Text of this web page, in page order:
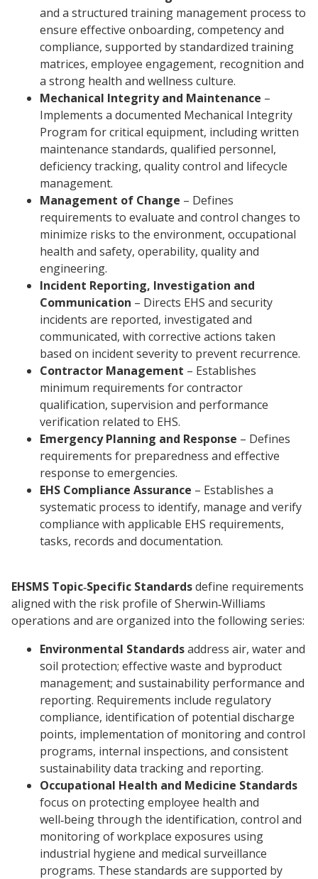
and a structured training management process to
ensure effective onboarding, competency and
compliance, supported by standardized training
matrices, employee engagement, recognition and
a strong health and wellness culture.
Mechanical Integrity and Maintenance –
Implements a documented Mechanical Integrity
Program for critical equipment, including written
maintenance standards, qualified personnel,
deficiency tracking, quality control and lifecycle
management.
Management of Change – Defines
requirements to evaluate and control changes to
minimize risks to the environment, occupational
health and safety, operability, quality and
engineering.
Incident Reporting, Investigation and
Communication – Directs EHS and security
incidents are reported, investigated and
communicated, with corrective actions taken
based on incident severity to prevent recurrence.
Contractor Management – Establishes
minimum requirements for contractor
qualification, supervision and performance
verification related to EHS.
Emergency Planning and Response – Defines
requirements for preparedness and effective
response to emergencies.
EHS Compliance Assurance – Establishes a
systematic process to identify, manage and verify
compliance with applicable EHS requirements,
tasks, records and documentation.
EHSMS Topic‑Specific Standardsdefine requirements
aligned with the risk profile of Sherwin‑Williams
operations and are organized into the following series:
Environmental Standardsaddress air, water and
soil protection; effective waste and byproduct
management; and sustainability performance and
reporting. Requirements include regulatory
compliance, identification of potential discharge
points, implementation of monitoring and control
programs, internal inspections, and consistent
sustainability data tracking and reporting.
Occupational Health and Medicine Standards
focus on protecting employee health and
well‑being through the identification, control and
monitoring of workplace exposures using
industrial hygiene and medical surveillance
programs. These standards are supported by